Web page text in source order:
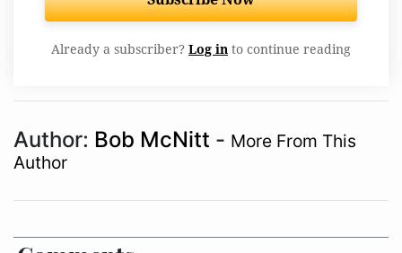
Already a subscriber? Log in to continue reading
Author: Bob McNitt - More From This
Author